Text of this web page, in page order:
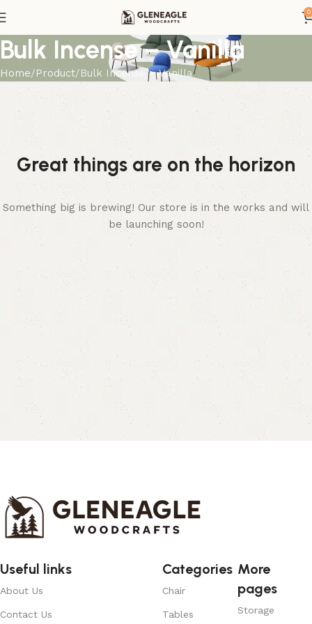
0
Bulk Incense – Vanilla
Home Product Bulk Incense – Vanilla
Great things are on the horizon
Something big is brewing! Our store is in the works and will
be launching soon!
Useful links
About Us
Contact Us
Categories
Chair
Tables
More
pages
Storage